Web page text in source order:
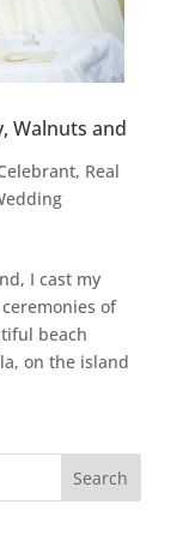
Walnuts and
, Real
I cast my
of
beach
on the island